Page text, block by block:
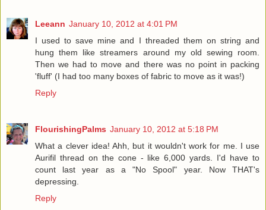
Leeann January 10, 2012 at 4:01 PM
I used to save mine and I threaded them on string and
hung them like streamers around my old sewing room.
Then we had to move and there was no point in packing
'fluff' (I had too many boxes of fabric to move as it was!)
Reply
FlourishingPalms January 10, 2012 at 5:18 PM
What a clever idea! Ahh, but it wouldn't work for me. I use
Aurifil thread on the cone - like 6,000 yards. I'd have to
count last year as a "No Spool" year. Now THAT's
depressing.
Reply